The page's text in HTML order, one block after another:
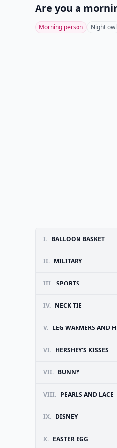
Are you a
Morning person Night owl
I. BALLOON BASKET
II. MILITARY
III. SPORTS
IV. NECK TIE
V. LEG WARMERS AND
VI. HERSHEY’S KISSES
VII. BUNNY
VIII. PEARLS AND LACE
IX. DISNEY
X. EASTER EGG